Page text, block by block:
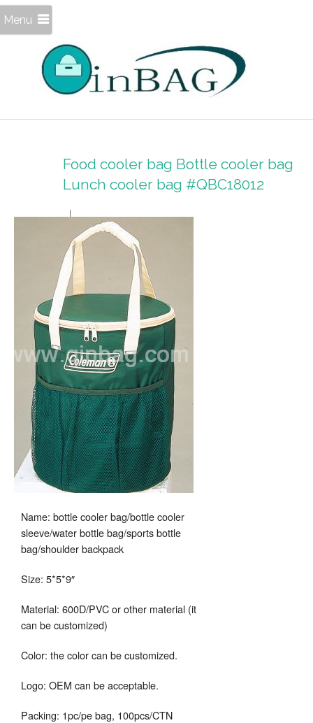
Menu
Food cooler bag Bottle cooler bag
Lunch cooler bag #QBC18012
Name: bottle cooler bag/bottle cooler
sleeve/water bottle bag/sports bottle
bag/shoulder backpack
Size: 5*5*9″
Material: 600D/PVC or other material (it
can be customized)
Color: the color can be customized.
Logo: OEM can be acceptable.
Packing: 1pc/pe bag, 100pcs/CTN